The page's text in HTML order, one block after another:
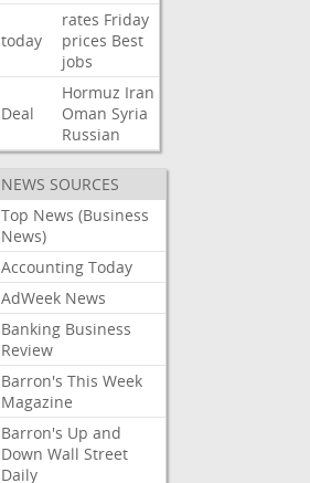
today
rates Friday
prices Best
jobs
Deal
Hormuz Iran
Oman Syria
Russian
NEWS SOURCES
Top News (Business
News)
Accounting Today
AdWeek News
Banking Business
Review
Barron's This Week
Magazine
Barron's Up and
Down Wall Street
Daily